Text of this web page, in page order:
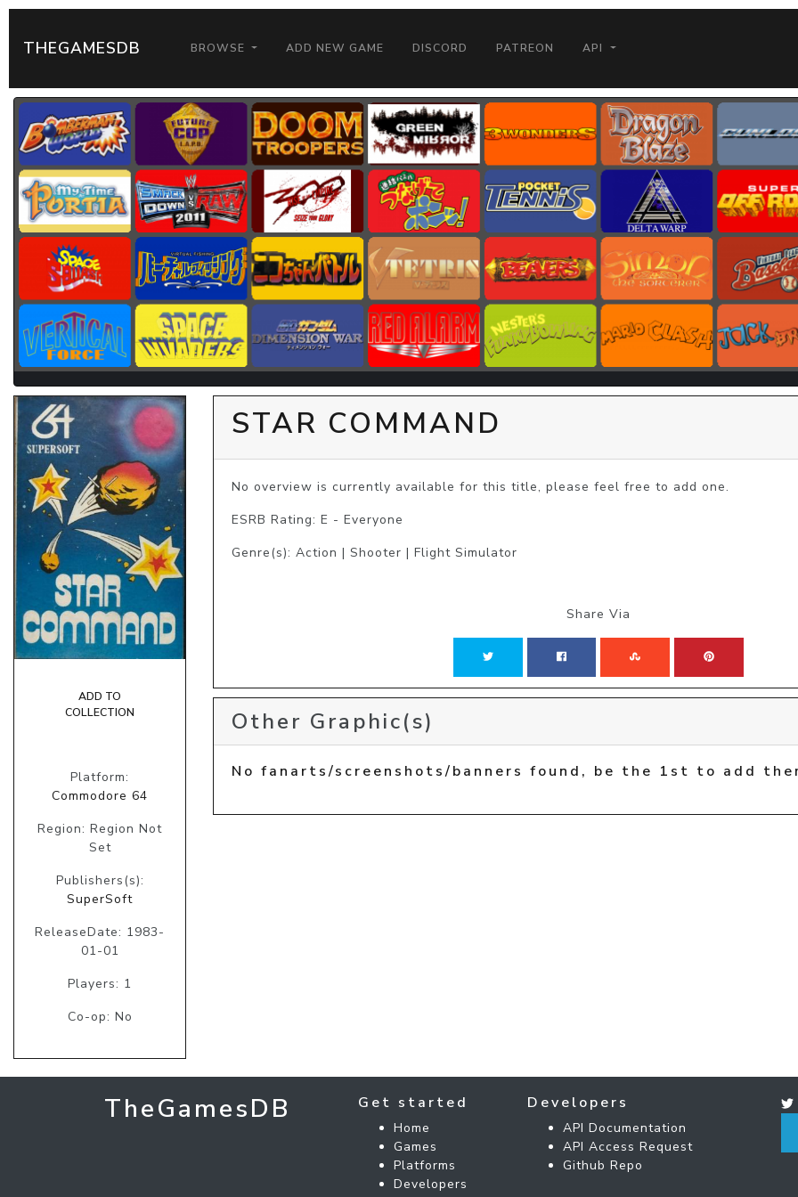
THEGAMESDB BROWSE ADD NEW GAME DISCORD PATREON API
ADD TO
COLLECTION
Platform:
Commodore 64
Region: Region Not
Set
Publishers(s):
SuperSoft
ReleaseDate: 1983-
01-01
Players: 1
Co-op: No
STAR COMMAND
No overview is currently available for this title, please feel free to add one.
ESRB Rating: E - Everyone
Genre(s): Action | Shooter | Flight Simulator
Share Via
Other Graphic(s)
No fanarts/screenshots/banners found, be the 1st to add
TheGamesDB Get started
Home
Games
Platforms
Developers
Developers
API Documentation
API Access Request
Github Repo